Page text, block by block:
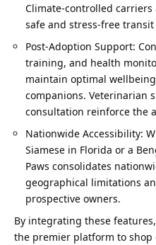
Climate-controlled
safe and stress-free
Post-Adoption Support:
training, and health
maintain optimal
companions. Veterinarian
consultation reinforce the
Nationwide Accessibility:
Siamese in Florida or a
Paws consolidates
geographical limitations
prospective owners.
By integrating these
the premier platform to shop